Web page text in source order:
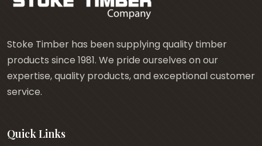
7
4
8
t
Stoke Timber has been supplying quality timber
products since 1981. We pride ourselves on our
expertise, quality products, and exceptional customer
service.
Quick Links